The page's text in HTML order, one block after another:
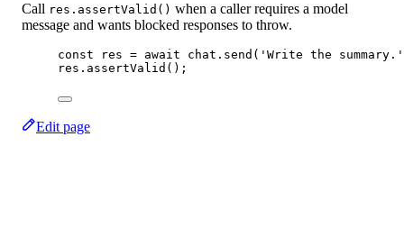
Call res.assertValid() when a caller requires a model
message and wants blocked responses to throw.
const res = await chat. send ( 'Write the summary.'
res. assertValid ();
Edit page